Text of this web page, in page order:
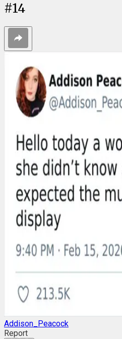
#14
Addison_Peacock
Report